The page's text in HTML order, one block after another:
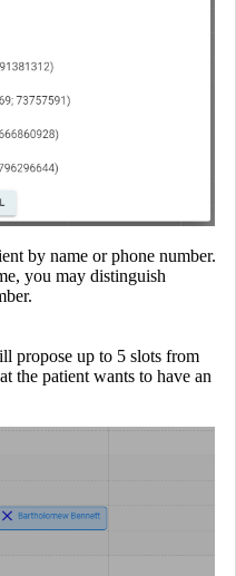
by name or phone number.
you may distinguish
propose up to 5 slots from
the patient wants to have an